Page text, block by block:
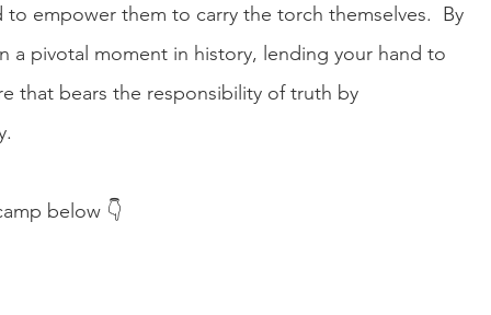
empower them to carry the torch themselves.  By
a pivotal moment in history, lending your hand to
that bears the responsibility of truth by
below 👇